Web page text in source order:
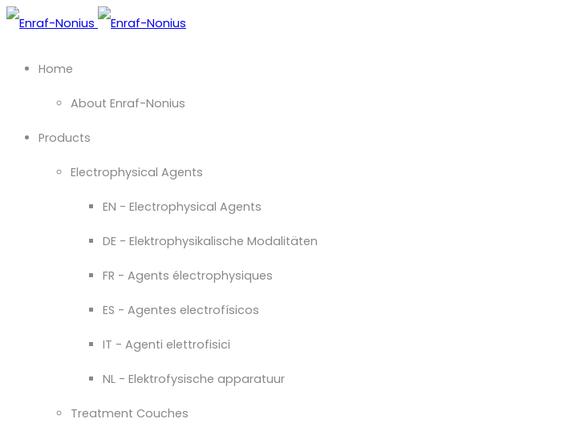
Home
About Enraf-Nonius
Products
Electrophysical Agents
EN - Electrophysical Agents
DE - Elektrophysikalische Modalitäten
FR - Agents électrophysiques
ES - Agentes electrofísicos
IT - Agenti elettrofisici
NL - Elektrofysische apparatuur
Treatment Couches